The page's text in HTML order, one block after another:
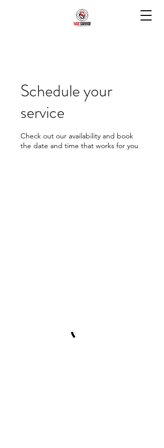
Schedule your
service
Check out our availability and book
the date and time that works for you